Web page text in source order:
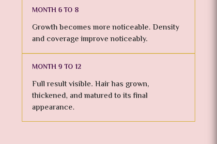
MONTH 6 TO 8
Growth becomes more noticeable. Density
and coverage improve noticeably.
MONTH 9 TO 12
Full result visible. Hair has grown,
thickened, and matured to its final
appearance.